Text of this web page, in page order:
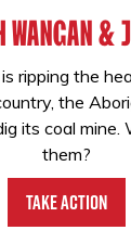
WANGAN &
ripping the
the
its coal mine.
them?
Take Action